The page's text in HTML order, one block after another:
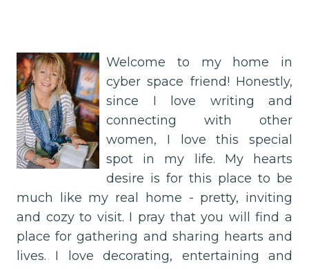
Welcome to my home in
cyber space friend! Honestly,
since I love writing and
connecting with other
women, I love this special
spot in my life. My hearts
desire is for this place to be
much like my real home - pretty, inviting
and cozy to visit. I pray that you will find a
place for gathering and sharing hearts and
lives. I love decorating, entertaining and